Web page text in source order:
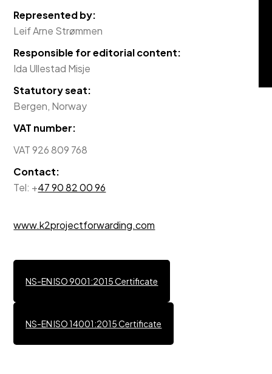
Represented by:
Leif Arne Strømmen
Responsible for editorial content:
Ida Ullestad Misje
Statutory seat:
Bergen, Norway
VAT number:
VAT 926 809 768
Contact:
Tel: +47 90 82 00 96
www.k2projectforwarding.com
NS-EN ISO 9001:2015 Certificate
NS-EN ISO 14001:2015 Certificate